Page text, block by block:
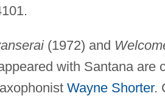
(1972) and
with Santana are
Wayne Shorter.